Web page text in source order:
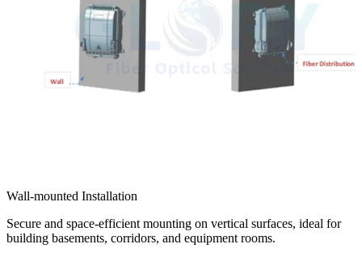
Wall-mounted Installation
Secure and space-efficient mounting on vertical surfaces, ideal for
building basements, corridors, and equipment rooms.